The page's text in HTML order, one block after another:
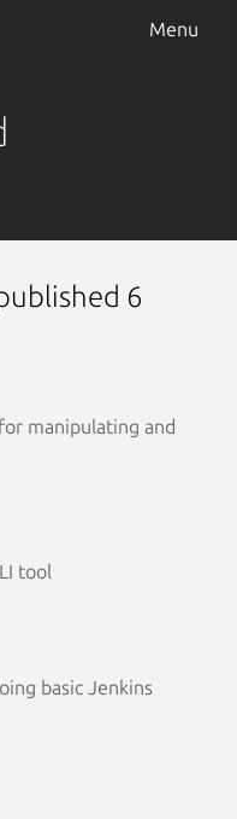
Menu
6
manipulating and
tool
basic Jenkins